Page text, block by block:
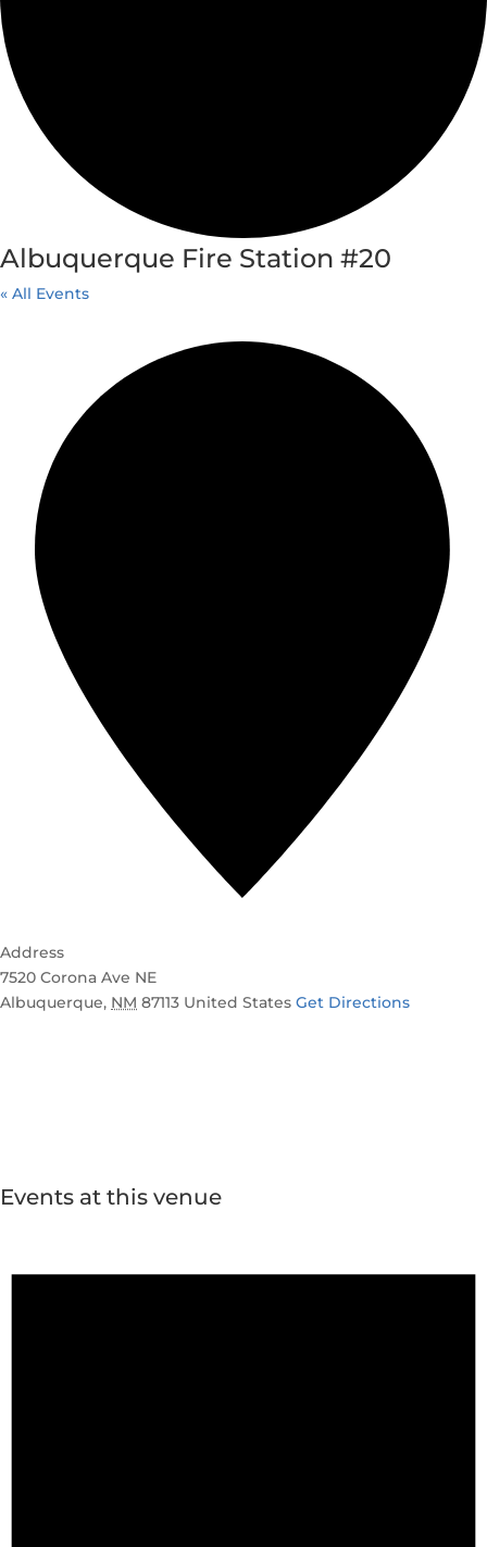
Albuquerque Fire Station #20
« All Events
Address
7520 Corona Ave NE
Albuquerque, NM 87113 United States Get Directions
Events at this venue